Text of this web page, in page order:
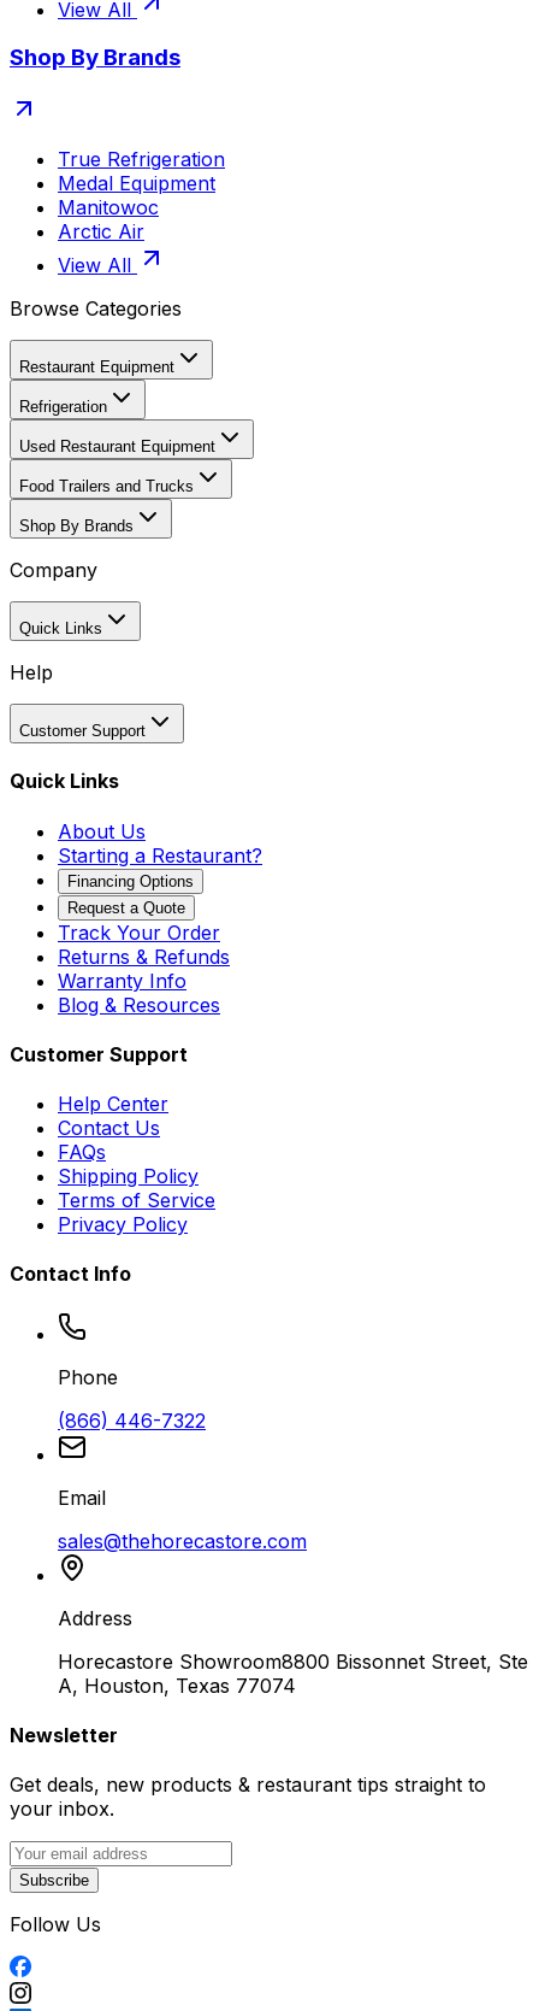
View All
Shop By Brands
True Refrigeration
Medal Equipment
Manitowoc
Arctic Air
View All
Browse Categories
Restaurant Equipment
Refrigeration
Used Restaurant Equipment
Food Trailers and Trucks
Shop By Brands
Company
Quick Links
Help
Customer Support
Quick Links
About Us
Starting a Restaurant?
Financing Options
Request a Quote
Track Your Order
Returns & Refunds
Warranty Info
Blog & Resources
Customer Support
Help Center
Contact Us
FAQs
Shipping Policy
Terms of Service
Privacy Policy
Contact Info
Phone
(866) 446-7322
Email
sales@thehorecastore.com
Address
Horecastore Showroom8800 Bissonnet Street, Ste
A, Houston, Texas 77074
Newsletter
Get deals, new products & restaurant tips straight to
your inbox.
Subscribe
Follow Us